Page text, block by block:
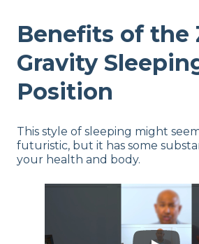
Benefits of the
Gravity
Position
This style of sleeping might
futuristic, but it has some
your health and body.